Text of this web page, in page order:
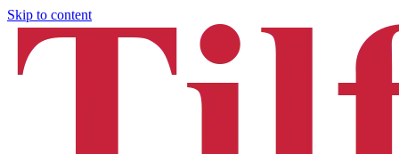
Skip to content